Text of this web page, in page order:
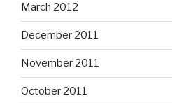
March 2012
December 2011
November 2011
October 2011